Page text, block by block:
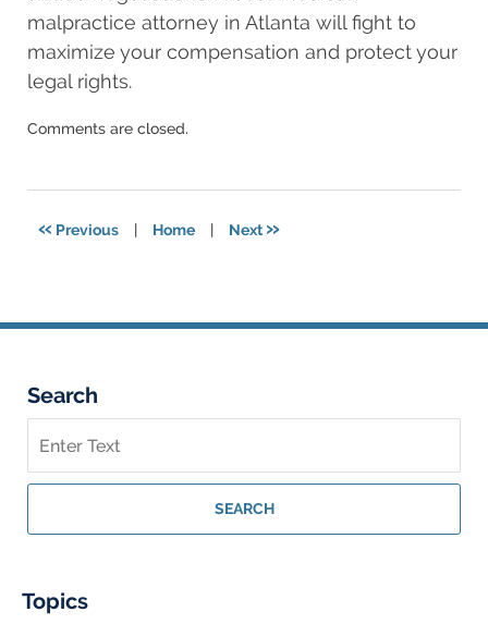
malpractice attorney in Atlanta will fight to
maximize your compensation and protect your
legal rights.
Updated:
2025
Comments are closed.
« Previous | Home | Next »
Search
on
Georgia
Injury
SEARCH
Topics